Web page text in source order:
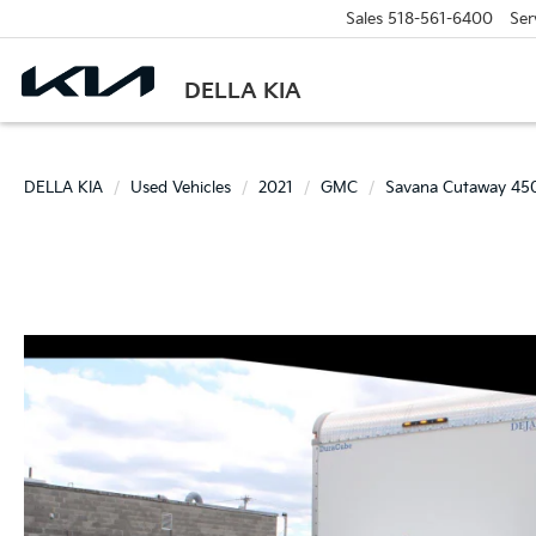
DELLA KIA
Sales 518-561-6400
DELLA KIA Used Vehicles 2021 GMC Savana Cutaway